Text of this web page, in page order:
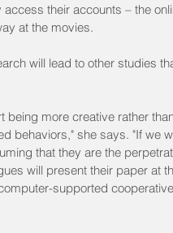
their accounts – the
at the movies.
will lead to other studies
being more creative rather
behaviors," she says. "If we
that they are the
will present their paper at
supported